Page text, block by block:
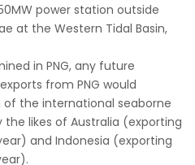
power station outside
at the Western Tidal Basin,
in PNG, any future
from PNG would
the international seaborne
likes of Australia (exporting
and Indonesia (exporting